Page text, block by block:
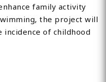
family activity
the project will
of childhood